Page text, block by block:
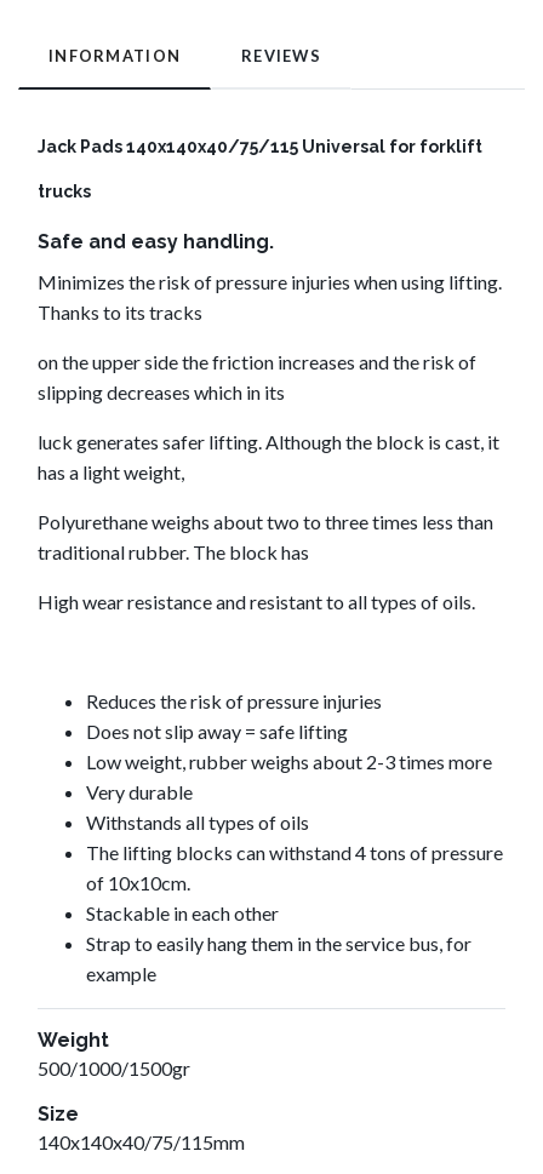
INFORMATION REVIEWS
Jack Pads 140x140x40/75/115 Universal for forklift
trucks
Safe and easy handling.
Minimizes the risk of pressure injuries when using lifting.
Thanks to its tracks
on the upper side the friction increases and the risk of
slipping decreases which in its
luck generates safer lifting. Although the block is cast, it
has a light weight,
Polyurethane weighs about two to three times less than
traditional rubber. The block has
High wear resistance and resistant to all types of oils.
Reduces the risk of pressure injuries
Does not slip away = safe lifting
Low weight, rubber weighs about 2-3 times more
Very durable
Withstands all types of oils
The lifting blocks can withstand 4 tons of pressure
of 10x10cm.
Stackable in each other
Strap to easily hang them in the service bus, for
example
Weight
500/1000/1500gr
Size
140x140x40/75/115mm